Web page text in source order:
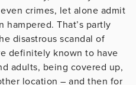
crimes, let alone admit
That’s partly
disastrous scandal of
definitely known to have
adults, being covered up,
location – and then for